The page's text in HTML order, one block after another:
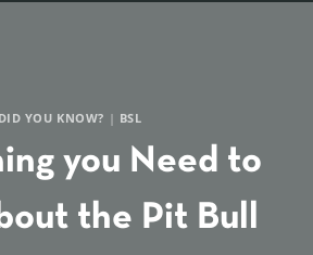
DID YOU KNOW? | BSL
you Need to
the Pit Bull